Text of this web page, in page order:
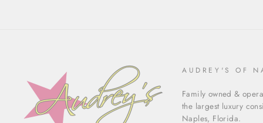
AUDREY'S OF
Family owned &
the largest luxury
Naples, Florida.